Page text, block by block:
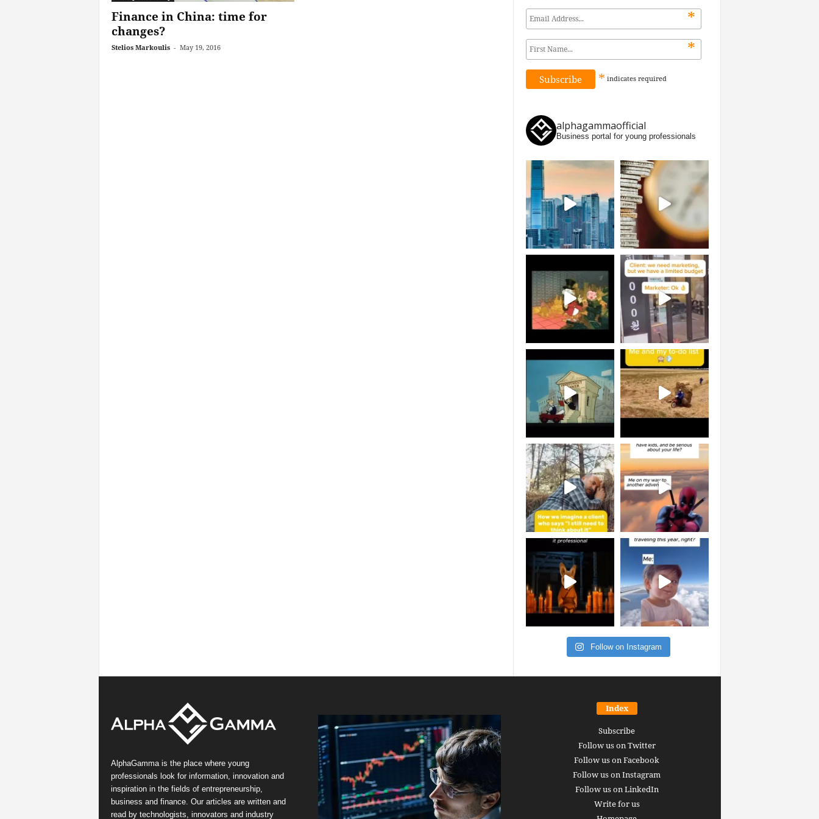
Finance in China: time for
changes?
Stelios Markoulis - May 19, 2016
*
*
* indicates required
alphagammaofficial
Business portal for young professionals
Follow on Instagram
AlphaGamma is the place where young
professionals look for information, innovation and
inspiration in the fields of entrepreneurship,
business and finance. Our articles are written and
read by technologists, innovators and industry
Index
Subscribe
Follow us on Twitter
Follow us on Facebook
Follow us on Instagram
Follow us on LinkedIn
Write for us